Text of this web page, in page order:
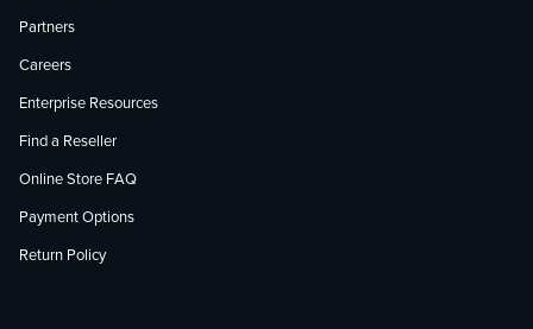
Partners
Careers
Enterprise Resources
Find a Reseller
Online Store FAQ
Payment Options
Return Policy